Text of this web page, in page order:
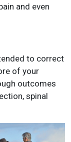
and even
to correct
of your
outcomes
spinal